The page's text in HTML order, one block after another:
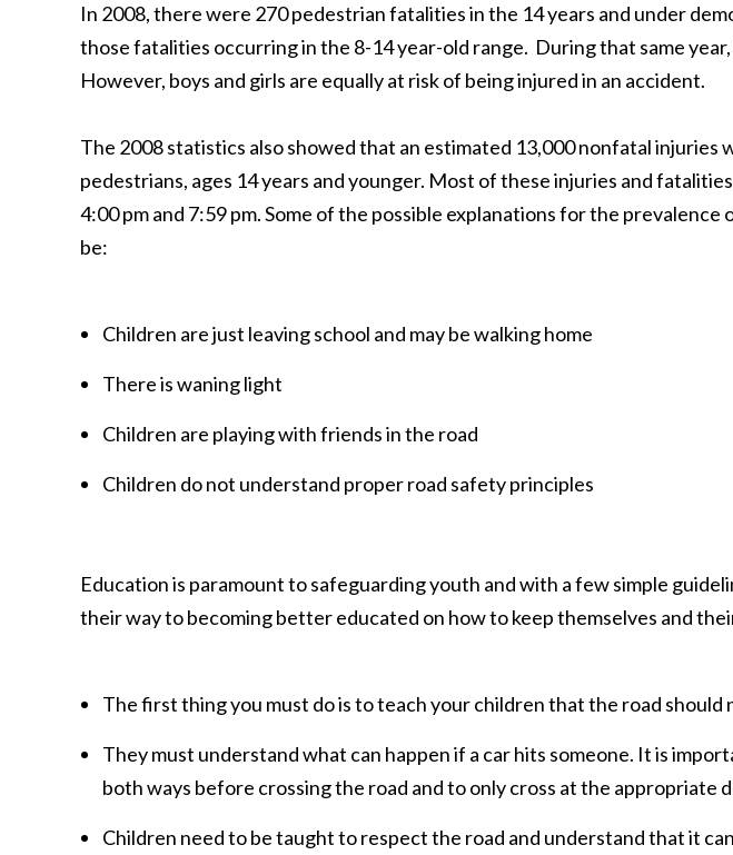
In 2008, there were 270 pedestrian fatalities in the 14 years and under
those fatalities occurring in the 8-14 year-old range. During that same
However, boys and girls are equally at risk of being injured in an accident.
The 2008 statistics also showed that an estimated 13,000 nonfatal injuries
pedestrians, ages 14 years and younger. Most of these injuries and
4:00 pm and 7:59 pm. Some of the possible explanations for the
be:
Children are just leaving school and may be walking home
There is waning light
Children are playing with friends in the road
Children do not understand proper road safety principles
Education is paramount to safeguarding youth and with a few simple
their way to becoming better educated on how to keep themselves and
The first thing you must do is to teach your children that the road should
They must understand what can happen if a car hits someone. It is
both ways before crossing the road and to only cross at the appropriate
Children need to be taught to respect the road and understand that it